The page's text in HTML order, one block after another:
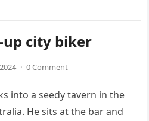
up city biker
· 0 Comment
into a seedy tavern in the
He sits at the bar and